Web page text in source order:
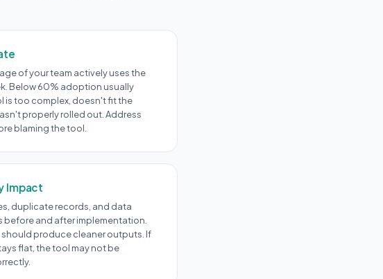
of your team actively uses the
Below 60% adoption usually
is too complex, doesn't fit the
properly rolled out. Address
blaming the tool.
Impact
duplicate records, and data
before and after implementation.
produce cleaner outputs. If
flat, the tool may not be